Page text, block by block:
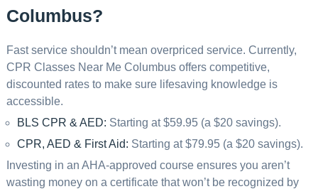
Columbus?
Fast service shouldn’t mean overpriced service. Currently,
CPR Classes Near Me Columbus offers competitive,
discounted rates to make sure lifesaving knowledge is
accessible.
BLS CPR & AED: Starting at $59.95 (a $20 savings).
CPR, AED & First Aid: Starting at $79.95 (a $20 savings).
Investing in an AHA-approved course ensures you aren’t
wasting money on a certificate that won’t be recognized by